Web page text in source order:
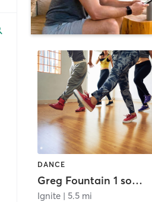
DANCE
Greg Fountain 1 song Choreo Breakdown
Ignite | 5.5 mi